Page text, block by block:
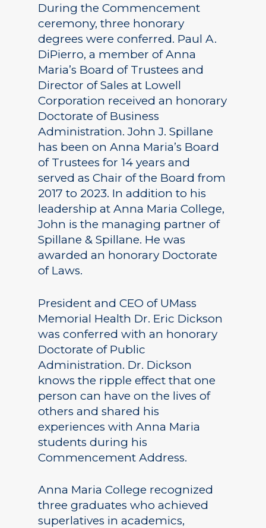
During the Commencement
ceremony, three honorary
degrees were conferred. Paul A.
DiPierro, a member of Anna
Maria’s Board of Trustees and
Director of Sales at Lowell
Corporation received an honorary
Doctorate of Business
Administration. John J. Spillane
has been on Anna Maria’s Board
of Trustees for 14 years and
served as Chair of the Board from
2017 to 2023. In addition to his
leadership at Anna Maria College,
John is the managing partner of
Spillane & Spillane. He was
awarded an honorary Doctorate
of Laws.
President and CEO of UMass
Memorial Health Dr. Eric Dickson
was conferred with an honorary
Doctorate of Public
Administration. Dr. Dickson
knows the ripple effect that one
person can have on the lives of
others and shared his
experiences with Anna Maria
students during his
Commencement Address.
Anna Maria College recognized
three graduates who achieved
superlatives in academics,